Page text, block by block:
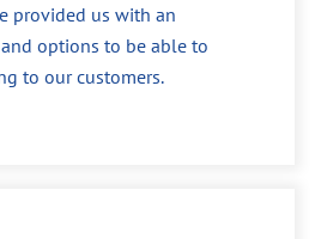
provided us with an
options to be able to
to our customers.